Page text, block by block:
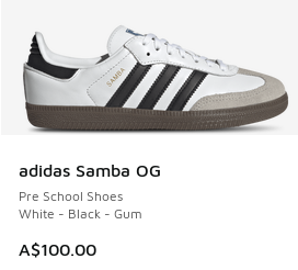
adidas Samba OG
Pre School Shoes
White - Black - Gum
A$100.00